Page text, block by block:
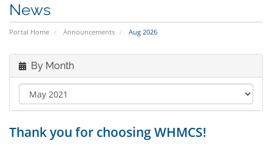
News
Portal Home Announcements Aug 2026
By Month
Thank you for choosing WHMCS!